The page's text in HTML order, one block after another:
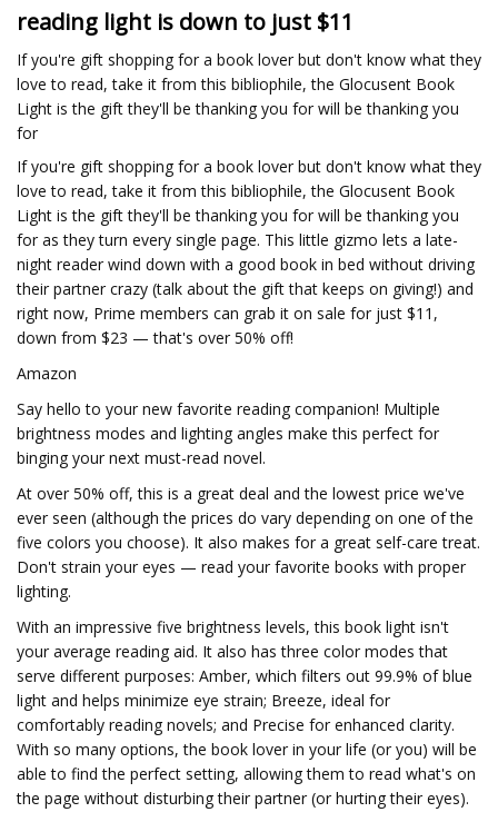
reading light is down to just $11
If you're gift shopping for a book lover but don't know what they
love to read, take it from this bibliophile, the Glocusent Book
Light is the gift they'll be thanking you for will be thanking you
for
If you're gift shopping for a book lover but don't know what they
love to read, take it from this bibliophile, the Glocusent Book
Light is the gift they'll be thanking you for will be thanking you
for as they turn every single page. This little gizmo lets a late-
night reader wind down with a good book in bed without driving
their partner crazy (talk about the gift that keeps on giving!) and
right now, Prime members can grab it on sale for just $11,
down from $23 — that's over 50% off!
Amazon
Say hello to your new favorite reading companion! Multiple
brightness modes and lighting angles make this perfect for
binging your next must-read novel.
At over 50% off, this is a great deal and the lowest price we've
ever seen (although the prices do vary depending on one of the
five colors you choose). It also makes for a great self-care treat.
Don't strain your eyes — read your favorite books with proper
lighting.
With an impressive five brightness levels, this book light isn't
your average reading aid. It also has three color modes that
serve different purposes: Amber, which filters out 99.9% of blue
light and helps minimize eye strain; Breeze, ideal for
comfortably reading novels; and Precise for enhanced clarity.
With so many options, the book lover in your life (or you) will be
able to find the perfect setting, allowing them to read what's on
the page without disturbing their partner (or hurting their eyes).